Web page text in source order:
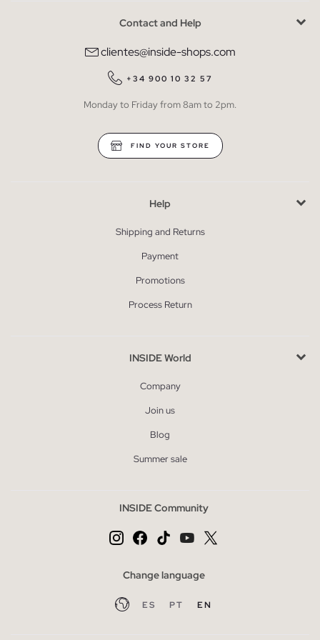
Contact and Help
clientes@inside-shops.com
+34 900 10 32 57
Monday to Friday from 8am to 2pm.
FIND YOUR STORE
Help
Shipping and Returns
Payment
Promotions
Process Return
INSIDE World
Company
Join us
Blog
Summer sale
INSIDE Community
Change language
ES PT EN